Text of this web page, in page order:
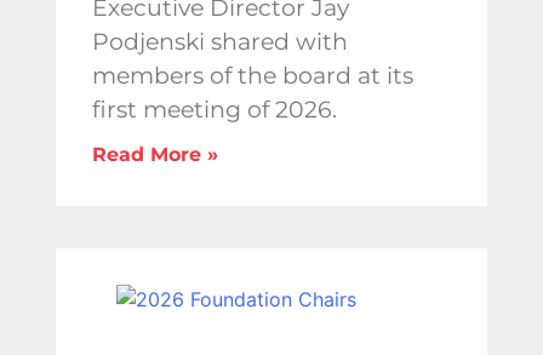
Executive Director Jay
Podjenski shared with
members of the board at its
first meeting of 2026.
Read More »